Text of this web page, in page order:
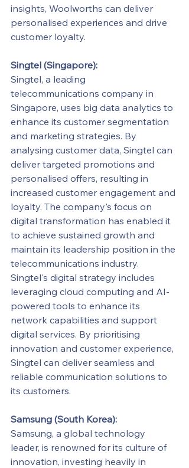
insights, Woolworths can deliver
personalised experiences and drive
customer loyalty.
Singtel (Singapore):
Singtel, a leading
telecommunications company in
Singapore, uses big data analytics to
enhance its customer segmentation
and marketing strategies. By
analysing customer data, Singtel can
deliver targeted promotions and
personalised offers, resulting in
increased customer engagement and
loyalty. The company's focus on
digital transformation has enabled it
to achieve sustained growth and
maintain its leadership position in the
telecommunications industry.
Singtel's digital strategy includes
leveraging cloud computing and AI-
powered tools to enhance its
network capabilities and support
digital services. By prioritising
innovation and customer experience,
Singtel can deliver seamless and
reliable communication solutions to
its customers.
Samsung (South Korea):
Samsung, a global technology
leader, is renowned for its culture of
innovation, investing heavily in